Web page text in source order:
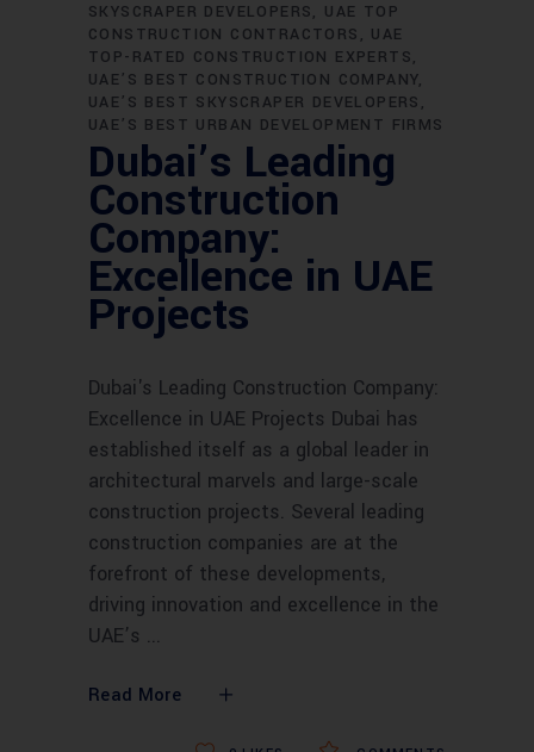
SKYSCRAPER DEVELOPERS
UAE TOP
CONSTRUCTION CONTRACTORS
UAE
TOP-RATED CONSTRUCTION EXPERTS
UAE’S BEST CONSTRUCTION COMPANY
UAE’S BEST SKYSCRAPER DEVELOPERS
UAE’S BEST URBAN DEVELOPMENT FIRMS
Dubai’s Leading
Construction
Company:
Excellence in UAE
Projects
Dubai's Leading Construction Company:
Excellence in UAE Projects Dubai has
established itself as a global leader in
architectural marvels and large-scale
construction projects. Several leading
construction companies are at the
forefront of these developments,
driving innovation and excellence in the
UAE’s
Read More